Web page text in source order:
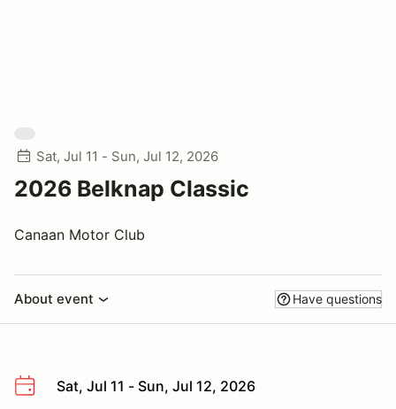
Sat, Jul 11 - Sun, Jul 12, 2026
2026 Belknap Classic
Canaan Motor Club
About event Have questions
Sat, Jul 11 - Sun, Jul 12, 2026